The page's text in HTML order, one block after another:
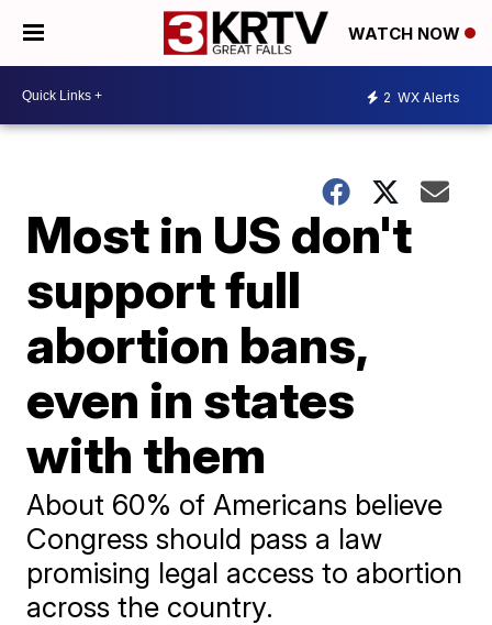
WATCH NOW
2 WX Alerts
Most in US don't
support full
abortion bans,
even in states
with them
About 60% of Americans believe
Congress should pass a law
promising legal access to abortion
across the country.